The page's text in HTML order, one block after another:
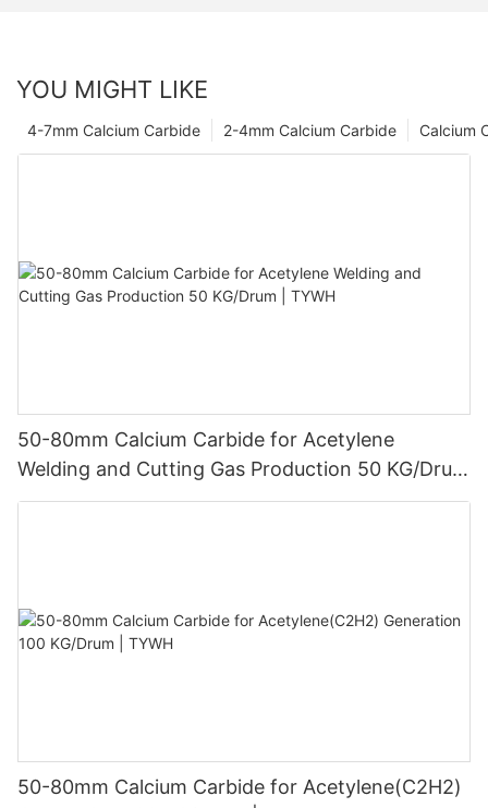
YOU MIGHT LIKE
Calcium
2-4mm Calcium Carbide
4-7mm Calcium Carbide
50-80mm Calcium Carbide for Acetylene
Welding and Cutting Gas Production 50 KG/Drum
| TYWH
50-80mm Calcium Carbide for Acetylene(C2H2)